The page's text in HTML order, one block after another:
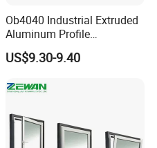
Ob4040 Industrial Extruded
Aluminum Profile
Workbench Assembly Line
Equipment Frame 5.0 Thick
US$9.30-9.40